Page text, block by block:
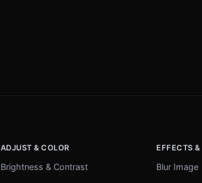
ADJUST & COLOR
Brightness & Contrast
EFFECTS
Blur Image